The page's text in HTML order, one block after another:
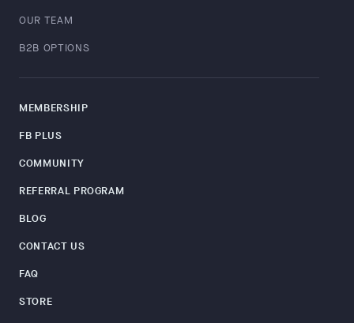
OUR TEAM
B2B OPTIONS
MEMBERSHIP
FB PLUS
COMMUNITY
REFERRAL PROGRAM
BLOG
CONTACT US
FAQ
STORE